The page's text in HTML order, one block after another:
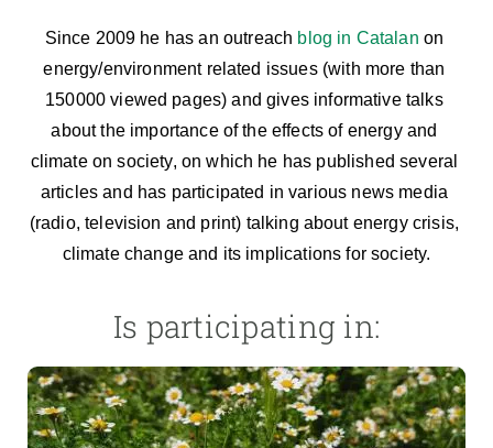
Since 2009 he has an outreach blog in Catalan on
energy/environment related issues (with more than
150000 viewed pages) and gives informative talks
about the importance of the effects of energy and
climate on society, on which he has published several
articles and has participated in various news media
(radio, television and print) talking about energy crisis,
climate change and its implications for society.
Is participating in: